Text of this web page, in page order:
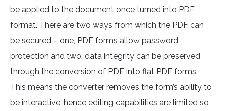
be applied to the document once turned into PDF
format. There are two ways from which the PDF can
be secured – one, PDF forms allow password
protection and two, data integrity can be preserved
through the conversion of PDF into flat PDF forms.
This means the converter removes the form’s ability to
be interactive, hence editing capabilities are limited so